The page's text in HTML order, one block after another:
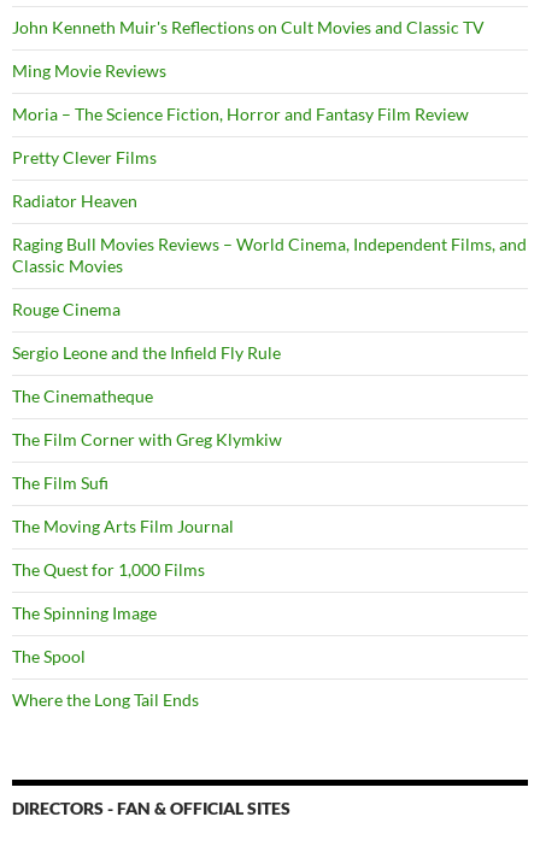
John Kenneth Muir's Reflections on Cult Movies and Classic TV
Ming Movie Reviews
Moria – The Science Fiction, Horror and Fantasy Film Review
Pretty Clever Films
Radiator Heaven
Raging Bull Movies Reviews – World Cinema, Independent Films, and
Classic Movies
Rouge Cinema
Sergio Leone and the Infield Fly Rule
The Cinematheque
The Film Corner with Greg Klymkiw
The Film Sufi
The Moving Arts Film Journal
The Quest for 1,000 Films
The Spinning Image
The Spool
Where the Long Tail Ends
DIRECTORS - FAN & OFFICIAL SITES